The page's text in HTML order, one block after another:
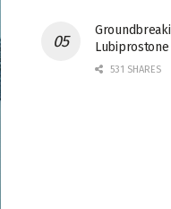
Lubiprostone
531 SHARES